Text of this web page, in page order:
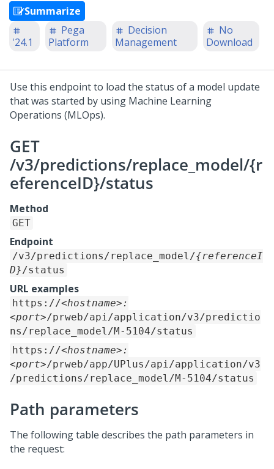
Summarize
'24.1
Pega
Platform
Decision
Management
No
Download
Use this endpoint to load the status of a model update
that was started by using Machine Learning
Operations (MLOps).
GET
/v3/predictions/replace_model/{r
eferenceID}/status
Method
GET
Endpoint
/v3/predictions/replace_model/{referenceI
D}/status
URL examples
https://<hostname>:
<port>/prweb/api/application/v3/predictio
ns/replace_model/M-5104/status
https://<hostname>:
<port>/prweb/app/UPlus/api/application/v3
/predictions/replace_model/M-5104/status
Path parameters
The following table describes the path parameters in
the request: